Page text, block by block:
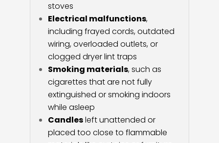
stoves
Electrical malfunctions,
including frayed cords, outdated
wiring, overloaded outlets, or
clogged dryer lint traps
Smoking materials, such as
cigarettes that are not fully
extinguished or smoking indoors
while asleep
Candlesleft unattended or
placed too close to flammable